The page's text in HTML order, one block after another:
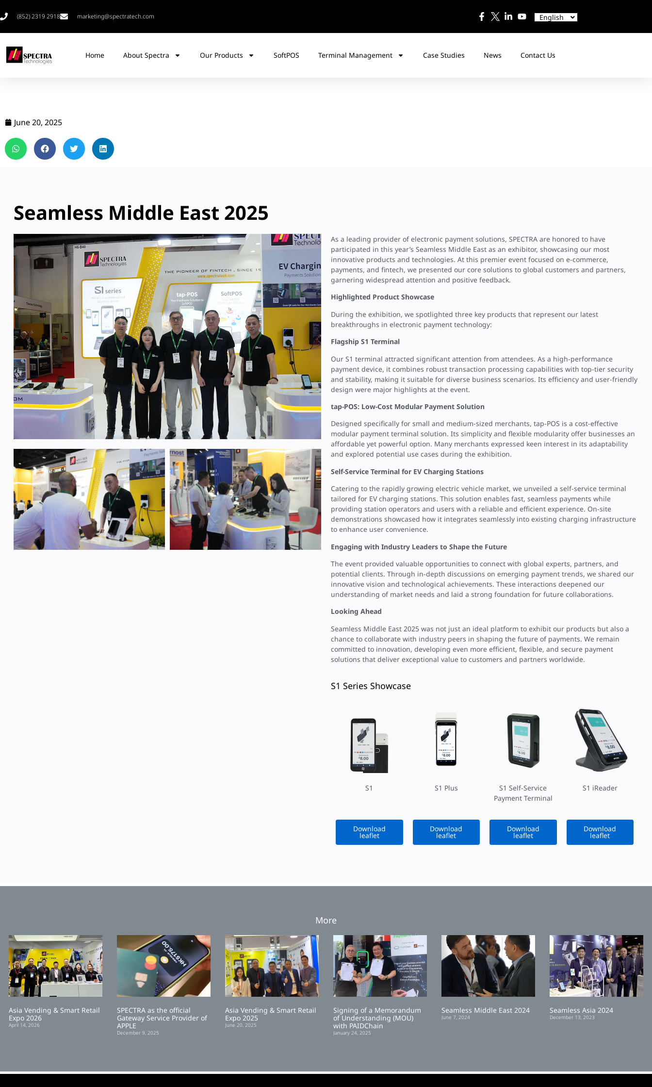
(852) 2319 2918 marketing@spectratech.com English
日本語
Home About Spectra Our Products SoftPOS Terminal Management Case Studies News Contact Us
June 20, 2025
Seamless Middle East 2025
As a leading provider of electronic payment solutions, SPECTRA are honored to have
participated in this year’s Seamless Middle East as an exhibitor, showcasing our most
innovative products and technologies. At this premier event focused on e-commerce,
payments, and fintech, we presented our core solutions to global customers and partners,
garnering widespread attention and positive feedback.
Highlighted Product Showcase
During the exhibition, we spotlighted three key products that represent our latest
breakthroughs in electronic payment technology:
Flagship S1 Terminal
Our S1 terminal attracted significant attention from attendees. As a high-performance
payment device, it combines robust transaction processing capabilities with top-tier security
and stability, making it suitable for diverse business scenarios. Its efficiency and user-friendly
design were major highlights at the event.
tap-POS: Low-Cost Modular Payment Solution
Designed specifically for small and medium-sized merchants, tap-POS is a cost-effective
modular payment terminal solution. Its simplicity and flexible modularity offer businesses an
affordable yet powerful option. Many merchants expressed keen interest in its adaptability
and explored potential use cases during the exhibition.
Self-Service Terminal for EV Charging Stations
Catering to the rapidly growing electric vehicle market, we unveiled a self-service terminal
tailored for EV charging stations. This solution enables fast, seamless payments while
providing station operators and users with a reliable and efficient experience. On-site
demonstrations showcased how it integrates seamlessly into existing charging infrastructure
to enhance user convenience.
Engaging with Industry Leaders to Shape the Future
The event provided valuable opportunities to connect with global experts, partners, and
potential clients. Through in-depth discussions on emerging payment trends, we shared our
innovative vision and technological achievements. These interactions deepened our
understanding of market needs and laid a strong foundation for future collaborations.
Looking Ahead
Seamless Middle East 2025 was not just an ideal platform to exhibit our products but also a
chance to collaborate with industry peers in shaping the future of payments. We remain
committed to innovation, developing even more efficient, flexible, and secure payment
solutions that deliver exceptional value to customers and partners worldwide.
S1 Series Showcase
S1
Download
leaflet
S1 Plus
Download
leaflet
S1 Self-Service
Payment Terminal
Download
leaflet
S1 iReader
Download
leaflet
More
Asia Vending & Smart Retail
Expo 2026
April 14, 2026
SPECTRA as the official
Gateway Service Provider of
APPLE
December 9, 2025
Asia Vending & Smart Retail
Expo 2025
June 20, 2025
Signing of a Memorandum
of Understanding (MOU)
with PAIDChain
January 24, 2025
Seamless Middle East 2024
June 7, 2024
Seamless Asia 2024
December 13, 2023